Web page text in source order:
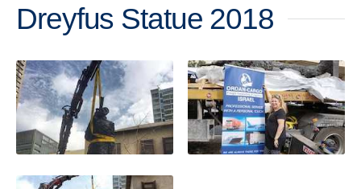
Dreyfus Statue 2018